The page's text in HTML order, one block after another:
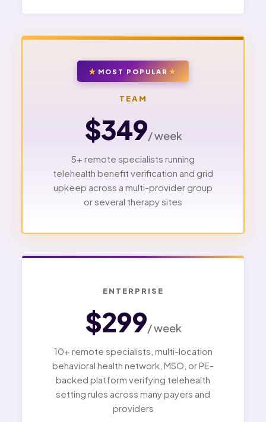
MOST POPULAR
TEAM
$349/ week
5+ remote specialists running
telehealth benefit verification and grid
upkeep across a multi-provider group
or several therapy sites
ENTERPRISE
$299/ week
10+ remote specialists, multi-location
behavioral health network, MSO, or PE-
backed platform verifying telehealth
setting rules across many payers and
providers